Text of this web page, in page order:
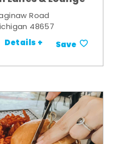
Road
48657
Details + Save